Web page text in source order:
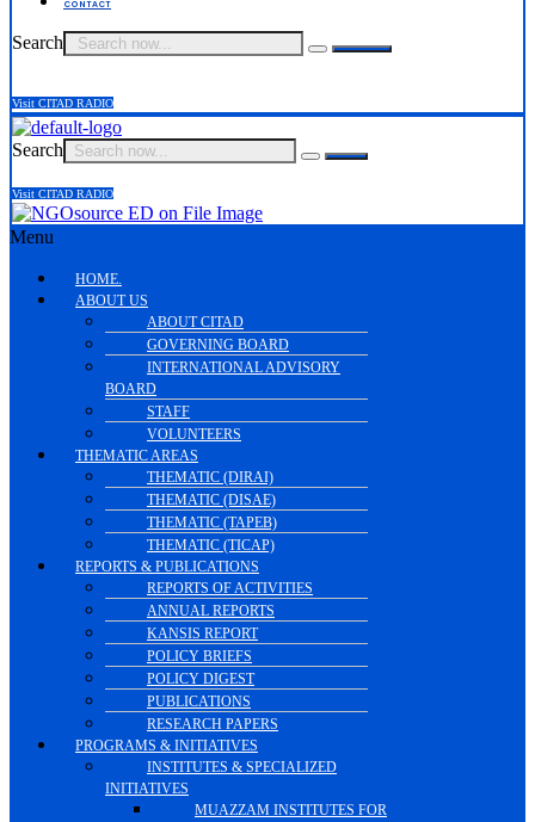
CONTACT
Search
Visit CITAD RADIO
Search
Visit CITAD RADIO
Menu
HOME.
ABOUT US
ABOUT CITAD
GOVERNING BOARD
INTERNATIONAL ADVISORY
BOARD
STAFF
VOLUNTEERS
THEMATIC AREAS
THEMATIC (DIRAI)
THEMATIC (DISAE)
THEMATIC (TAPEB)
THEMATIC (TICAP)
REPORTS & PUBLICATIONS
REPORTS OF ACTIVITIES
ANNUAL REPORTS
KANSIS REPORT
POLICY BRIEFS
POLICY DIGEST
PUBLICATIONS
RESEARCH PAPERS
PROGRAMS & INITIATIVES
INSTITUTES & SPECIALIZED
INITIATIVES
MUAZZAM INSTITUTES FOR